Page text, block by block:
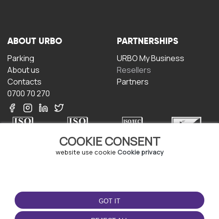
COOKIE CONSENT
website use cookie Cookie privacy
GOT IT
ABOUT URBO
Parking
About us
Contacts
0700 70 270
PARTNERSHIPS
URBO My Business
Resellers
Partners
Terms and conditions
Privacy policy